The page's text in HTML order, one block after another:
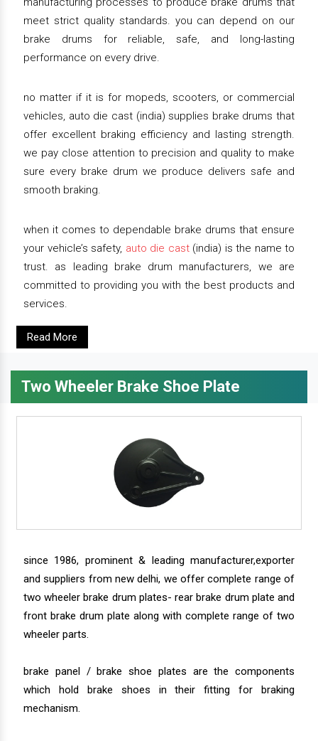
meet strict quality standards. you can depend on our
brake drums for reliable, safe, and long-lasting
performance on every drive.
no matter if it is for mopeds, scooters, or commercial
vehicles, auto die cast (india) supplies brake drums that
offer excellent braking efficiency and lasting strength.
we pay close attention to precision and quality to make
sure every brake drum we produce delivers safe and
smooth braking.
when it comes to dependable brake drums that ensure
your vehicle’s safety, auto die cast(india) is the name to
trust. as leading brake drum manufacturers, we are
committed to providing you with the best products and
services.
Read More
Two Wheeler Brake Shoe Plate
since 1986, prominent & leading manufacturer,exporter
and suppliers from new delhi, we offer complete range of
two wheeler brake drum plates- rear brake drum plate and
front brake drum plate along with complete range of two
wheeler parts.
brake panel / brake shoe plates are the components
which hold brake shoes in their fitting for braking
mechanism.